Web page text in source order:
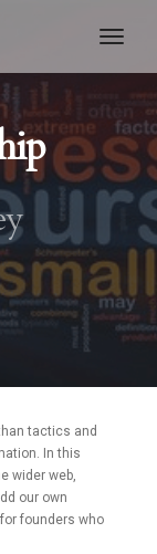
tactics and
In this
wider web,
our own
founders who